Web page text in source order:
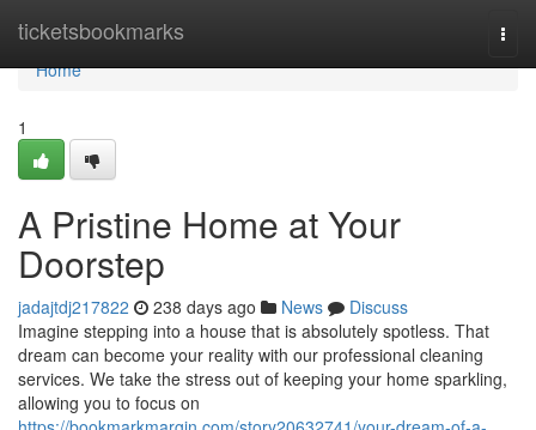
ticketsbookmarks
Home
Home
1
A Pristine Home at Your
Doorstep
jadajtdj217822 238 days ago News
Discuss
Imagine stepping into a house that is absolutely spotless. That
dream can become your reality with our professional cleaning
services. We take the stress out of keeping your home sparkling,
allowing you to focus on